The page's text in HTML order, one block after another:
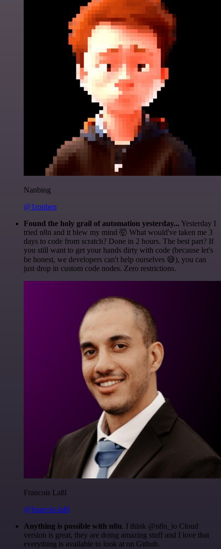
Nanbing
@1ronben
Found the holy grail of automation yesterday... Yesterday I
tried n8n and it blew my mind 🤯 What would've taken me 3
days to code from scratch? Done in 2 hours. The best part? If
you still want to get your hands dirty with code (because let's
be honest, we developers can't help ourselves 😅), you can
just drop in custom code nodes. Zero restrictions.
Francois Laßl
@francois-laßl
Anything is possible with n8n. I think @n8n_io Cloud
version is great, they are doing amazing stuff and I love that
everything is available to look at on Github.